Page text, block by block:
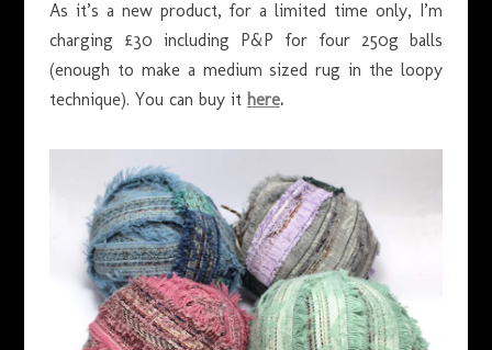
As it’s a new product, for a limited time only, I’m
charging £30 including P&P for four 250g balls
(enough to make a medium sized rug in the loopy
technique). You can buy it here.